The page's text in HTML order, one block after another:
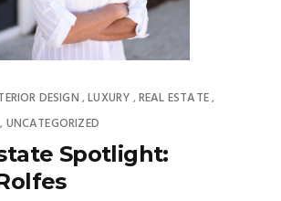
DESIGN,LUXURY ,REAL ESTATE,
, UNCATEGORIZED
Spotlight: